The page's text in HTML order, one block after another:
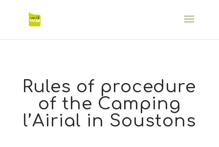
Rules of procedure
of the Camping
l’Airial in Soustons